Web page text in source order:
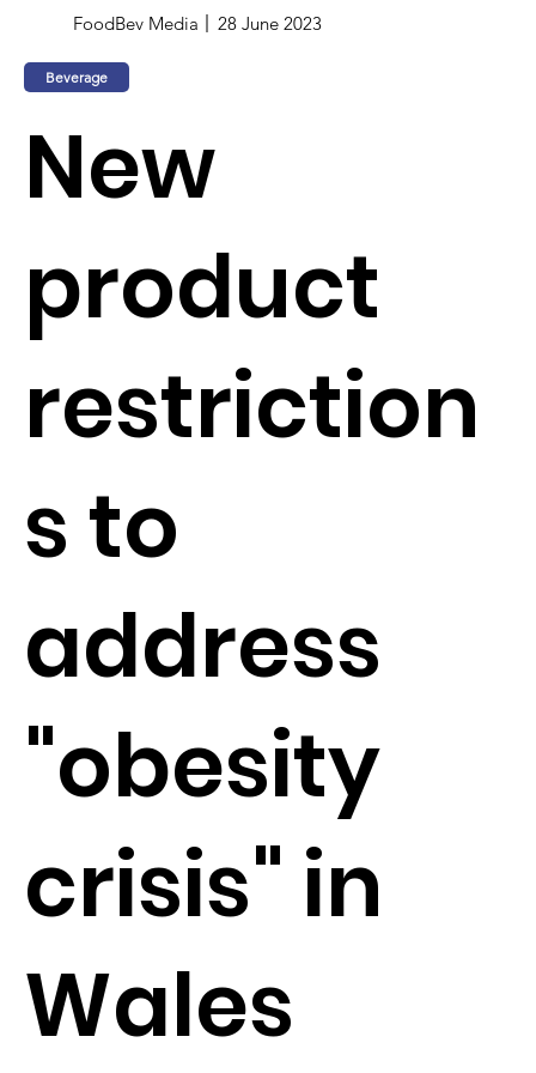
FoodBev Media 28 June 2023
Beverage
New
product
restriction
s to
address
"obesity
crisis" in
Wales